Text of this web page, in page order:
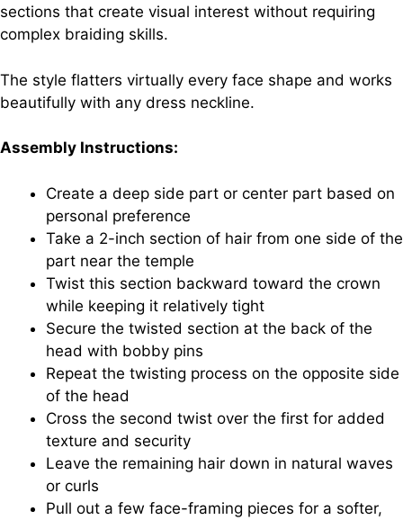
sections that create visual interest without requiring
complex braiding skills.
The style flatters virtually every face shape and works
beautifully with any dress neckline.
Assembly Instructions:
Create a deep side part or center part based on
personal preference
Take a 2-inch section of hair from one side of the
part near the temple
Twist this section backward toward the crown
while keeping it relatively tight
Secure the twisted section at the back of the
head with bobby pins
Repeat the twisting process on the opposite side
of the head
Cross the second twist over the first for added
texture and security
Leave the remaining hair down in natural waves
or curls
Pull out a few face-framing pieces for a softer,